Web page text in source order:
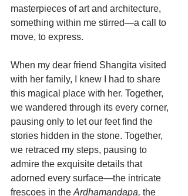
masterpieces of art and architecture,
something within me stirred—a call to
move, to express.
When my dear friend Shangita visited
with her family, I knew I had to share
this magical place with her. Together,
we wandered through its every corner,
pausing only to let our feet find the
stories hidden in the stone. Together,
we retraced my steps, pausing to
admire the exquisite details that
adorned every surface—the intricate
frescoes in the Ardhamandapa, the